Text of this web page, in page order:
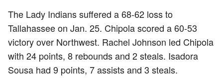
The Lady Indians suffered a 68-62 loss to
Tallahassee on Jan. 25. Chipola scored a 60-53
victory over Northwest. Rachel Johnson led Chipola
with 24 points, 8 rebounds and 2 steals. Isadora
Sousa had 9 points, 7 assists and 3 steals.